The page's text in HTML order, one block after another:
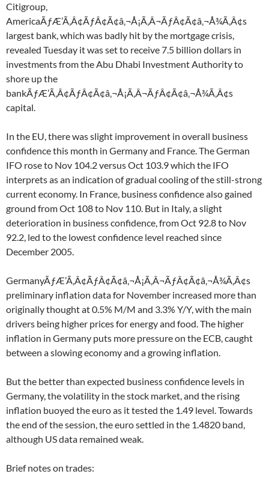
Citigroup,
AmericaÃƒÆ’Ã‚Â¢ÃƒÂ¢Ã¢â‚¬Å¡Ã‚Â¬ÃƒÂ¢Ã¢â‚¬Å¾Ã‚Â¢s
largest bank, which was badly hit by the mortgage crisis,
revealed Tuesday it was set to receive 7.5 billion dollars in
investments from the Abu Dhabi Investment Authority to
shore up the
bankÃƒÆ’Ã‚Â¢ÃƒÂ¢Ã¢â‚¬Å¡Ã‚Â¬ÃƒÂ¢Ã¢â‚¬Å¾Ã‚Â¢s
capital.
In the EU, there was slight improvement in overall business
confidence this month in Germany and France. The German
IFO rose to Nov 104.2 versus Oct 103.9 which the IFO
interprets as an indication of gradual cooling of the still-strong
current economy. In France, business confidence also gained
ground from Oct 108 to Nov 110. But in Italy, a slight
deterioration in business confidence, from Oct 92.8 to Nov
92.2, led to the lowest confidence level reached since
December 2005.
GermanyÃƒÆ’Ã‚Â¢ÃƒÂ¢Ã¢â‚¬Å¡Ã‚Â¬ÃƒÂ¢Ã¢â‚¬Å¾Ã‚Â¢s
preliminary inflation data for November increased more than
originally thought at 0.5% M/M and 3.3% Y/Y, with the main
drivers being higher prices for energy and food. The higher
inflation in Germany puts more pressure on the ECB, caught
between a slowing economy and a growing inflation.
But the better than expected business confidence levels in
Germany, the volatility in the stock market, and the rising
inflation buoyed the euro as it tested the 1.49 level. Towards
the end of the session, the euro settled in the 1.4820 band,
although US data remained weak.
Brief notes on trades: